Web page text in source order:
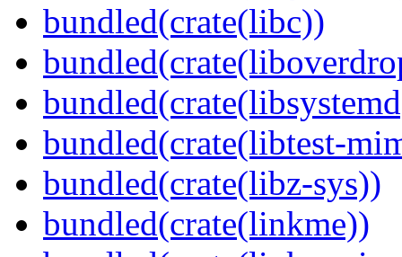
bundled(crate(libc))
bundled(crate(libtest-
bundled(crate(libz-sys))
bundled(crate(linkme))